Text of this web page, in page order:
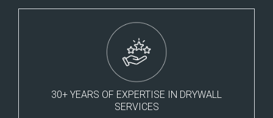
30+ YEARS OF EXPERTISE IN DRYWALL
SERVICES